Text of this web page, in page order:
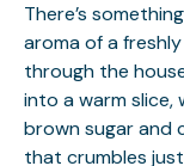
There’s
aroma of a
through the
into a warm slice,
brown sugar and
that crumbles